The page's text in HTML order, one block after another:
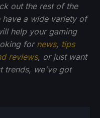
out the rest of the
have a wide variety of
help your gaming
for news, tips
reviews, or just want
trends, we've got